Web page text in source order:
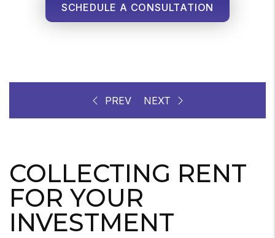
SCHEDULE A CONSULTATION
COLLECTING RENT
FOR YOUR
INVESTMENT